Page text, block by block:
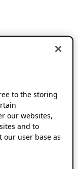
to the storing
our websites,
and to
user base as